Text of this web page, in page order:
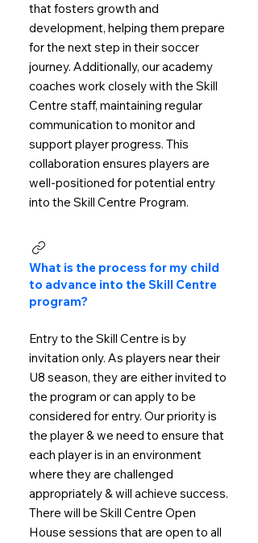
that fosters growth and
development, helping them prepare
for the next step in their soccer
journey. Additionally, our academy
coaches work closely with the Skill
Centre staff, maintaining regular
communication to monitor and
support player progress. This
collaboration ensures players are
well-positioned for potential entry
into the Skill Centre Program.
What is the process for my child
to advance into the Skill Centre
program?
Entry to the Skill Centre is by
invitation only. As players near their
U8 season, they are either invited to
the program or can apply to be
considered for entry. Our priority is
the player & we need to ensure that
each player is in an environment
where they are challenged
appropriately & will achieve success.
There will be Skill Centre Open
House sessions that are open to all